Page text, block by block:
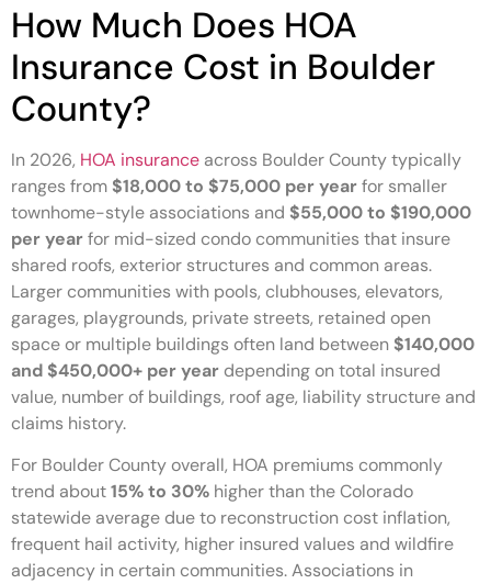
How Much Does HOA
Insurance Cost in Boulder
County?
In 2026, HOA insurance across Boulder County typically
ranges from $18,000 to $75,000 per yearfor smaller
townhome-style associations and $55,000 to $190,000
per yearfor mid-sized condo communities that insure
shared roofs, exterior structures and common areas.
Larger communities with pools, clubhouses, elevators,
garages, playgrounds, private streets, retained open
space or multiple buildings often land between $140,000
and $450,000+ per year depending on total insured
value, number of buildings, roof age, liability structure and
claims history.
For Boulder County overall, HOA premiums commonly
trend about15% to 30% higher than the Colorado
statewide average due to reconstruction cost inflation,
frequent hail activity, higher insured values and wildfire
adjacency in certain communities. Associations in